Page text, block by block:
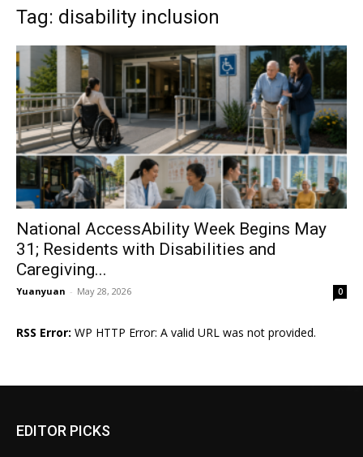
Tag: disability inclusion
National AccessAbility Week Begins May
31; Residents with Disabilities and
Caregiving...
Yuanyuan - May 28, 2026 0
RSS Error: WP HTTP Error: A valid URL was not provided.
EDITOR PICKS